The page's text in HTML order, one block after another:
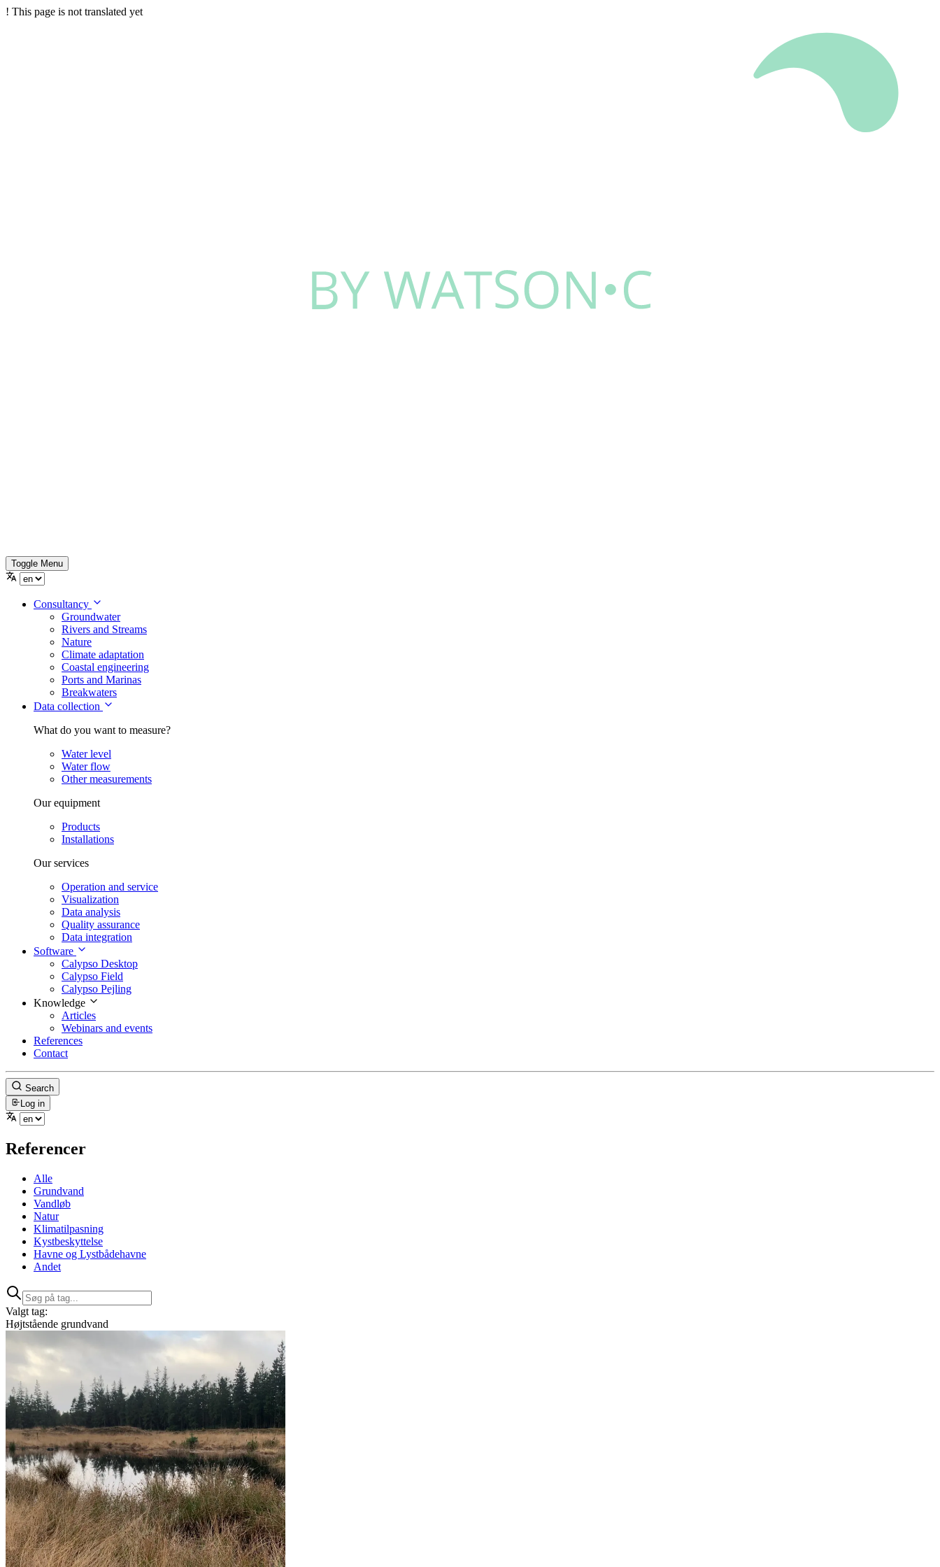
! This page is not translated yet
Toggle Menu
Consultancy
Groundwater
Rivers and Streams
Nature
Climate adaptation
Coastal engineering
Ports and Marinas
Breakwaters
Data collection
What do you want to measure?
Water level
Water flow
Other measurements
Our equipment
Products
Installations
Our services
Operation and service
Visualization
Data analysis
Quality assurance
Data integration
Software
Calypso Desktop
Calypso Field
Calypso Pejling
Knowledge
Articles
Webinars and events
References
Contact
Search
Log in
Referencer
Alle
Grundvand
Vandløb
Natur
Klimatilpasning
Kystbeskyttelse
Havne og Lystbådehavne
Andet
Valgt tag:
Højtstående grundvand